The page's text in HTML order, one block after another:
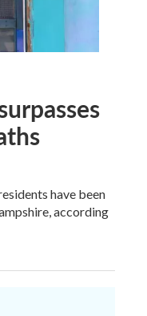
have been
according